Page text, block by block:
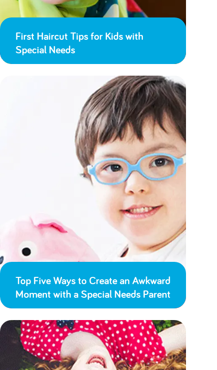
First Haircut Tips for Kids with
Special Needs
Top Five Ways to Create an Awkward
Moment with a Special Needs Parent